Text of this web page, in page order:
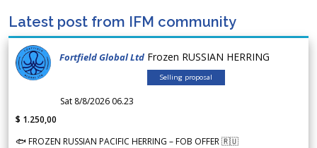
Latest post from IFM community
Fortfield Global Ltd Frozen RUSSIAN HERRING
Selling proposal
Sat 8/8/2026 06.23
$ 1.250,00
🐟 FROZEN RUSSIAN PACIFIC HERRING – FOB OFFER 🇷🇺